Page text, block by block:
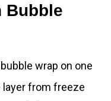
Bubble
wrap on one
layer from freeze